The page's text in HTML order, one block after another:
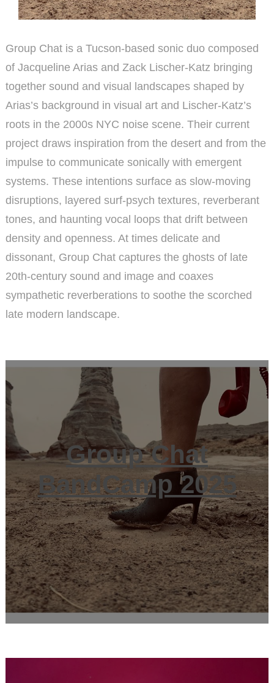
Group Chat is a Tucson-based sonic duo composed
of Jacqueline Arias and Zack Lischer-Katz bringing
together sound and visual landscapes shaped by
Arias’s background in visual art and Lischer-Katz’s
roots in the 2000s NYC noise scene. Their current
project draws inspiration from the desert and from the
impulse to communicate sonically with emergent
systems. These intentions surface as slow-moving
disruptions, layered surf-psych textures, reverberant
tones, and haunting vocal loops that drift between
density and openness. At times delicate and
dissonant, Group Chat captures the ghosts of late
20th-century sound and image and coaxes
sympathetic reverberations to soothe the scorched
late modern landscape.
Group Chat
BandCamp 2025